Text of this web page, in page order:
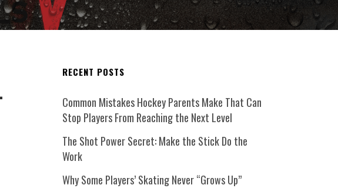
RECENT POSTS
Common Mistakes Hockey Parents Make That Can
Stop Players From Reaching the Next Level
The Shot Power Secret: Make the Stick Do the
Work
Why Some Players’ Skating Never “Grows Up”